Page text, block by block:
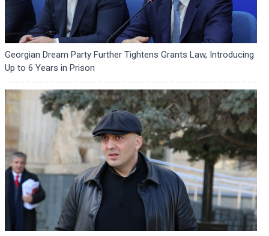
Georgian Dream Party Further Tightens Grants Law, Introducing
Up to 6 Years in Prison